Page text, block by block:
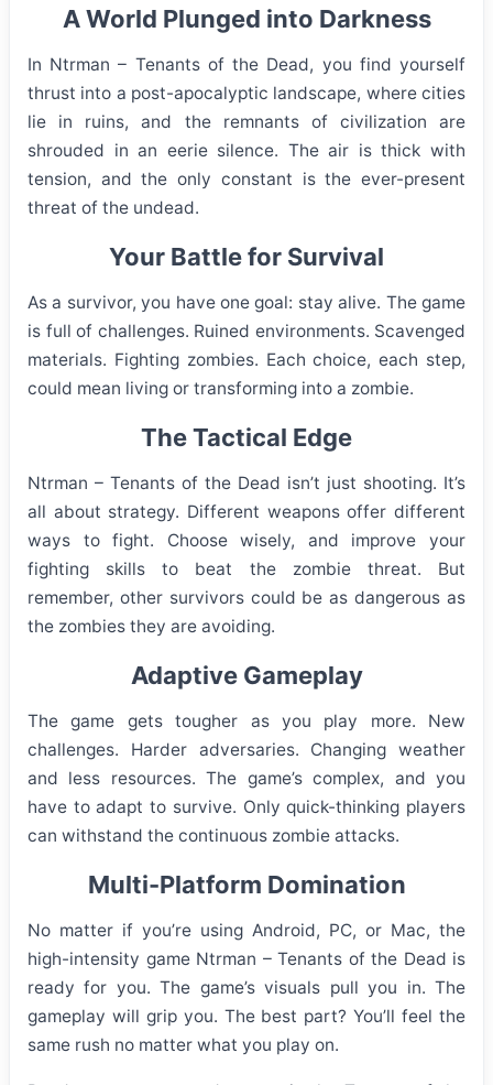
A World Plunged into Darkness
In Ntrman – Tenants of the Dead, you find yourself
thrust into a post-apocalyptic landscape, where cities
lie in ruins, and the remnants of civilization are
shrouded in an eerie silence. The air is thick with
tension, and the only constant is the ever-present
threat of the undead.
Your Battle for Survival
As a survivor, you have one goal: stay alive. The game
is full of challenges. Ruined environments. Scavenged
materials. Fighting zombies. Each choice, each step,
could mean living or transforming into a zombie.
The Tactical Edge
Ntrman – Tenants of the Dead isn’t just shooting. It’s
all about strategy. Different weapons offer different
ways to fight. Choose wisely, and improve your
fighting skills to beat the zombie threat. But
remember, other survivors could be as dangerous as
the zombies they are avoiding.
Adaptive Gameplay
The game gets tougher as you play more. New
challenges. Harder adversaries. Changing weather
and less resources. The game’s complex, and you
have to adapt to survive. Only quick-thinking players
can withstand the continuous zombie attacks.
Multi-Platform Domination
No matter if you’re using Android, PC, or Mac, the
high-intensity game Ntrman – Tenants of the Dead is
ready for you. The game’s visuals pull you in. The
gameplay will grip you. The best part? You’ll feel the
same rush no matter what you play on.